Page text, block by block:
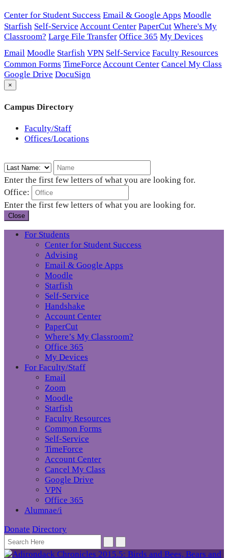
Center for Student Success Email & Google Apps Moodle
Starfish Self-Service Account Center PaperCut Where's My
Classroom? Large File Transfer Office 365 My Devices
Email Moodle Starfish VPN Self-Service Faculty Resources
Common Forms TimeForce Account Center Cancel My Class
Google Drive DocuSign
×
Campus Directory
Faculty/Staff
Offices/Locations
Enter the first few letters of what you are looking for.
Office:
Enter the first few letters of what you are looking for.
Close
For Students
Center for Student Success
Advising
Email & Google Apps
Moodle
Starfish
Self-Service
Handshake
Account Center
PaperCut
Where’s My Classroom?
Office 365
My Devices
For Faculty/Staff
Email
Zoom
Moodle
Starfish
Faculty Resources
Common Forms
Self-Service
TimeForce
Account Center
Cancel My Class
Google Drive
VPN
Office 365
Alumnae/i
Donate Directory